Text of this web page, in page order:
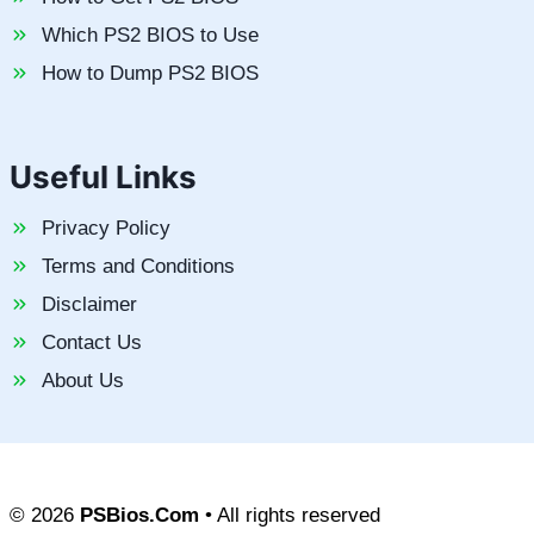
Which PS2 BIOS to Use
How to Dump PS2 BIOS
Useful Links
Privacy Policy
Terms and Conditions
Disclaimer
Contact Us
About Us
© 2026 PSBios.Com • All rights reserved